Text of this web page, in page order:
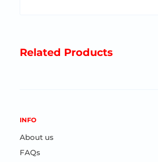
Related Products
INFO
About us
FAQs